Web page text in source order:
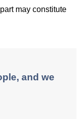
may constitute
and we